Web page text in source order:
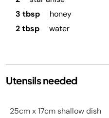
3 tbsp
honey
2 tbsp
water
Utensils needed
25cm x 17cm shallow dish